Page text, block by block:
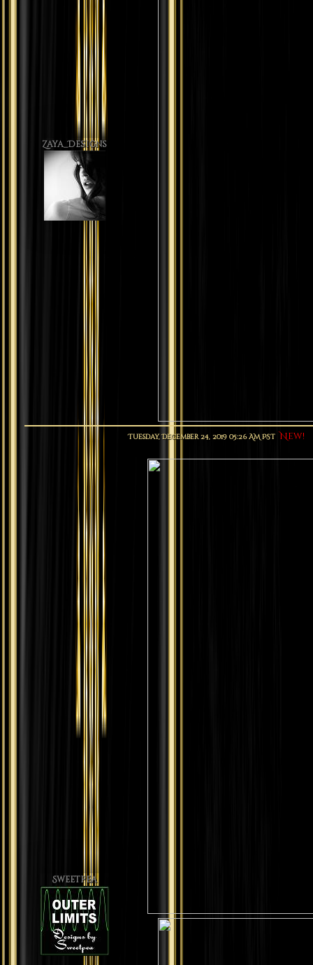
Zaya_Designs
Sweetpea
Tuesday, December 24, 2019 05:26 AM PST New!